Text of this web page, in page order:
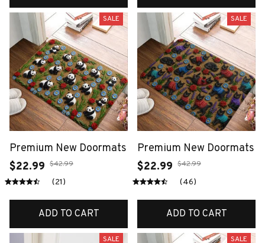
SALE
Premium New Doormats
$22.99 $42.99
(21)
ADD TO CART
SALE
Premium New Doormats
$22.99 $42.99
(46)
ADD TO CART
SALE SALE